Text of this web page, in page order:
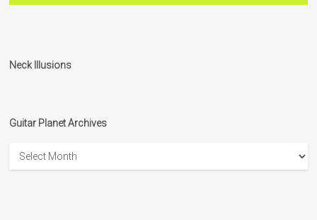
Neck Illusions
Guitar Planet Archives
Planet
Archives